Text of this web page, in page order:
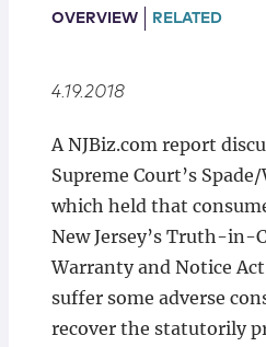
Locations
OVERVIEW RELATED
4.19.2018
A NJBiz.com report
Supreme Court’s
which held that
New Jersey’s Truth-in-
Warranty and Notice
suffer some adverse
recover the statutorily